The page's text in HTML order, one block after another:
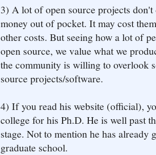
3) A lot of open source projects don't
money out of pocket. It may cost
other costs. But seeing how a lot of
open source, we value what we
the community is willing to overlook
source projects/software.
4) If you read his website (official),
college for his Ph.D. He is well past
stage. Not to mention he has
graduate school.